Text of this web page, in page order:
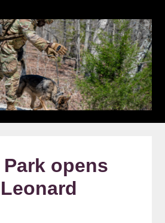
Park opens